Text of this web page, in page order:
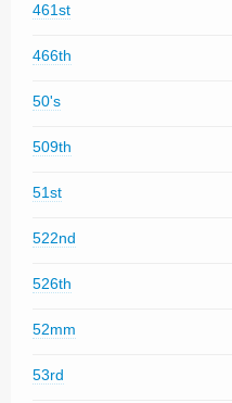
461st
466th
50's
509th
51st
522nd
526th
52mm
53rd